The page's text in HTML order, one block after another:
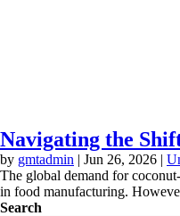
Navigating the
by gmtadmin | Jun 26, 2026 |
The global demand for
in food manufacturing.
Search